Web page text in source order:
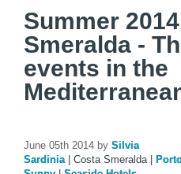
Summer
Smeralda -
events in the
June 05th 2014 by Silvia
Sardinia
Costa Smeralda